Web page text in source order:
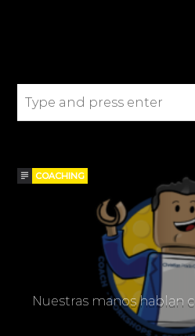
COACHING
Nuestras manos hablan